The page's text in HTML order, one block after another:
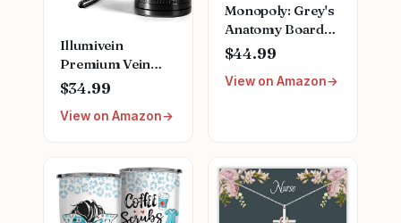
Illumivein
Premium Vein
Finder
$34.99
View on Amazon
Monopoly: Grey's
Anatomy Board
Game | Featuring
Ferry Boat,
Clipboard, Scrub
Bailey to Meredith
Grey | Officially
Licensed
$44.99
View on Amazon